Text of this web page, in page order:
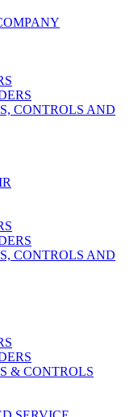
CONTROLS AND
CONTROLS AND
& CONTROLS